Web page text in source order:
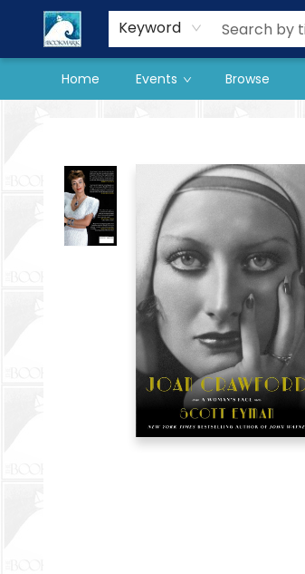
Keyword
Home Events Browse
Our Store
Preorder Books